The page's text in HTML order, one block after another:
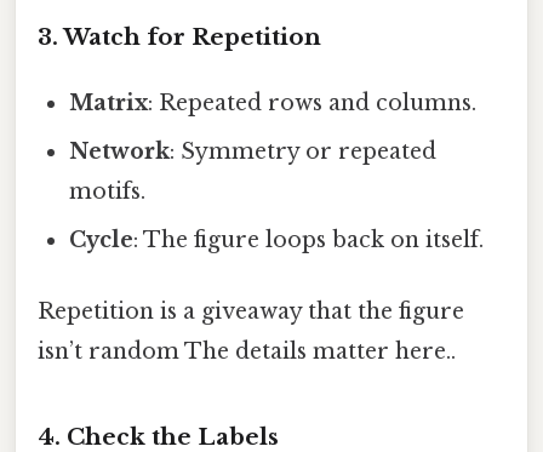
3. Watch for Repetition
Matrix: Repeated rows and columns.
Network: Symmetry or repeated
motifs.
Cycle: The figure loops back on itself.
Repetition is a giveaway that the figure
isn’t random The details matter here..
4. Check the Labels